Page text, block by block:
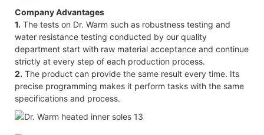
Company Advantages
1. The tests on Dr. Warm such as robustness testing and
water resistance testing conducted by our quality
department start with raw material acceptance and continue
strictly at every step of each production process.
2. The product can provide the same result every time. Its
precise programming makes it perform tasks with the same
specifications and process.